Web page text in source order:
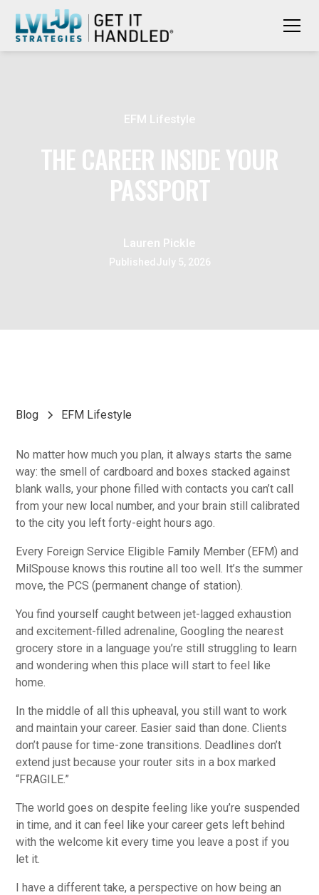
EFM Lifestyle
THE CAREER INSIDE YOUR
PASSPORT
Lauren Pickle
Published July 5, 2026
Blog EFM Lifestyle
No matter how much you plan, it always starts the same
way: the smell of cardboard and boxes stacked against
blank walls, your phone filled with contacts you can’t call
from your new local number, and your brain still calibrated
to the city you left forty-eight hours ago.
Every Foreign Service Eligible Family Member (EFM) and
MilSpouse knows this routine all too well. It’s the summer
move, the PCS (permanent change of station).
You find yourself caught between jet-lagged exhaustion
and excitement-filled adrenaline, Googling the nearest
grocery store in a language you’re still struggling to learn
and wondering when this place will start to feel like
home.
In the middle of all this upheaval, you still want to work
and maintain your career. Easier said than done. Clients
don’t pause for time-zone transitions. Deadlines don’t
extend just because your router sits in a box marked
“FRAGILE.”
The world goes on despite feeling like you’re suspended
in time, and it can feel like your career gets left behind
with the welcome kit every time you leave a post if you
let it.
I have a different take, a perspective on how being an